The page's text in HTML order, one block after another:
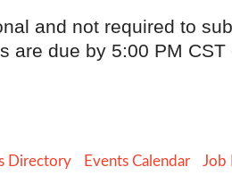
and not required to
are due by 5:00 PM
Directory Events Calendar Job